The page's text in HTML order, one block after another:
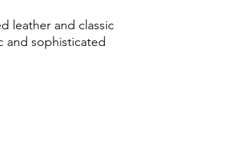
leather and classic
and sophisticated